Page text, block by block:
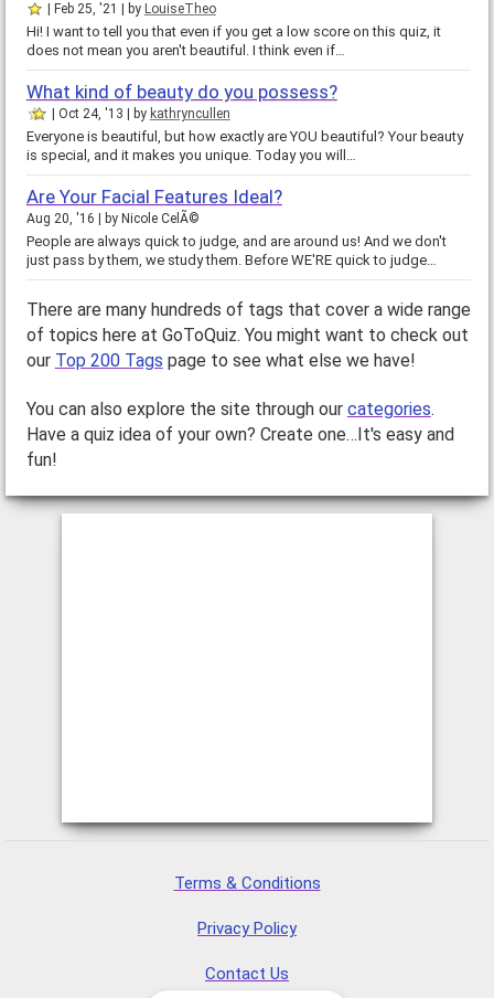
Feb 25, '21 by LouiseTheo
Hi! I want to tell you that even if you get a low score on this quiz, it
does not mean you aren't beautiful. I think even if…
What kind of beauty do you possess?
Oct 24, '13 by kathryncullen
Everyone is beautiful, but how exactly are YOU beautiful? Your beauty
is special, and it makes you unique. Today you will…
Are Your Facial Features Ideal?
Aug 20, '16 by Nicole CelÃ©
People are always quick to judge, and are around us! And we don't
just pass by them, we study them. Before WE'RE quick to judge…
There are many hundreds of tags that cover a wide range
of topics here at GoToQuiz. You might want to check out
our Top 200 Tags page to see what else we have!
You can also explore the site through our categories.
Have a quiz idea of your own? Create one…It's easy and
fun!
Terms & Conditions
Privacy Policy
Contact Us